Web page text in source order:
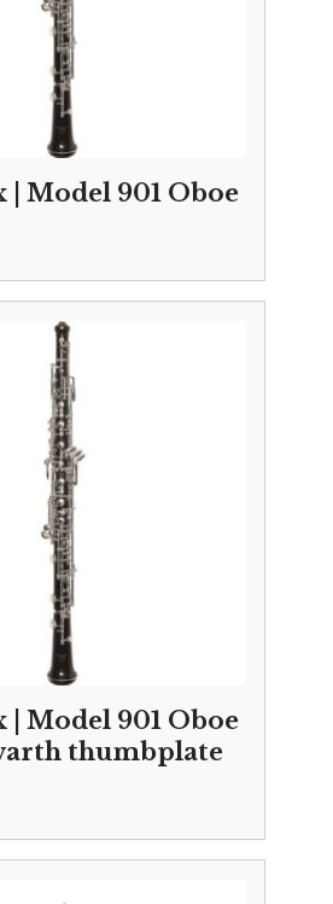
| Model 901 Oboe
| Model 901 Oboe
thumbplate